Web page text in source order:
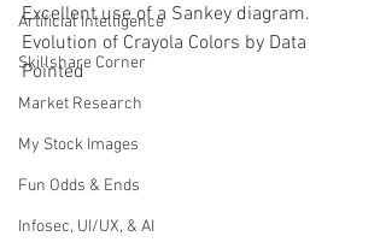
Artificial Intelligence
Skillshare Corner
Market Research
My Stock Images
Fun Odds & Ends
Infosec, UI/UX, & AI
Excellent use of a Sankey diagram.
Evolution of Crayola Colors by Data
Pointed